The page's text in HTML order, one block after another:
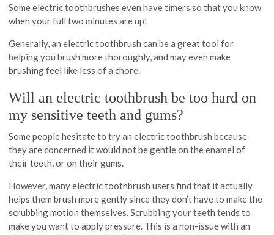
Some electric toothbrushes even have timers so that you know
when your full two minutes are up!
Generally, an electric toothbrush can be a great tool for
helping you brush more thoroughly, and may even make
brushing feel like less of a chore.
Will an electric toothbrush be too hard on
my sensitive teeth and gums?
Some people hesitate to try an electric toothbrush because
they are concerned it would not be gentle on the enamel of
their teeth, or on their gums.
However, many electric toothbrush users find that it actually
helps them brush more gently since they don’t have to make the
scrubbing motion themselves. Scrubbing your teeth tends to
make you want to apply pressure. This is a non-issue with an